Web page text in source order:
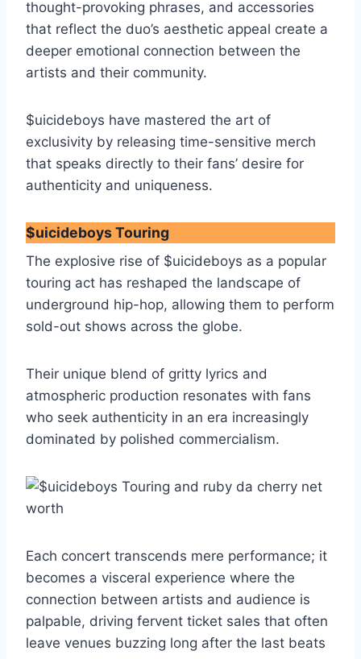
thought-provoking phrases, and accessories
that reflect the duo’s aesthetic appeal create a
deeper emotional connection between the
artists and their community.
$uicideboys have mastered the art of
exclusivity by releasing time-sensitive merch
that speaks directly to their fans’ desire for
authenticity and uniqueness.
$uicideboys Touring
The explosive rise of $uicideboys as a popular
touring act has reshaped the landscape of
underground hip-hop, allowing them to perform
sold-out shows across the globe.
Their unique blend of gritty lyrics and
atmospheric production resonates with fans
who seek authenticity in an era increasingly
dominated by polished commercialism.
Each concert transcends mere performance; it
becomes a visceral experience where the
connection between artists and audience is
palpable, driving fervent ticket sales that often
leave venues buzzing long after the last beats